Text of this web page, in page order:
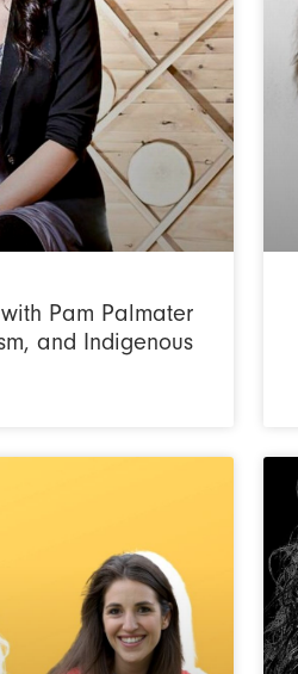
Pam Palmater
and Indigenous